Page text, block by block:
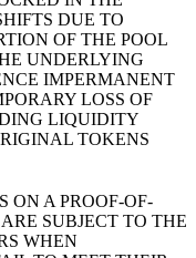
DUE TO
OF THE POOL
UNDERLYING
IMPERMANENT
LOSS OF
LIQUIDITY
TOKENS
A PROOF-OF-
SUBJECT TO THE
WHEN